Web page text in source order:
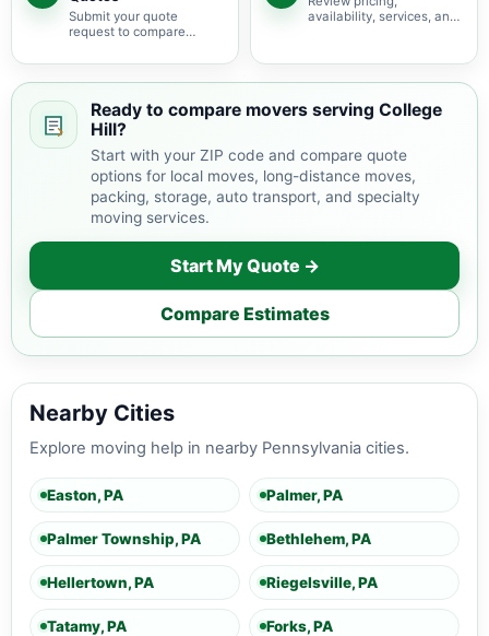
Submit your quote
request to compare
providers serving College
availability, services, and
your budget and timeline.
Ready to compare movers serving College
Hill?
Start with your ZIP code and compare quote
options for local moves, long-distance moves,
packing, storage, auto transport, and specialty
moving services.
Start My Quote →
Compare Estimates
Nearby Cities
Explore moving help in nearby Pennsylvania cities.
Easton, PA Palmer, PA
Palmer Township, PA Bethlehem, PA
Hellertown, PA Riegelsville, PA
Tatamy, PA Forks, PA